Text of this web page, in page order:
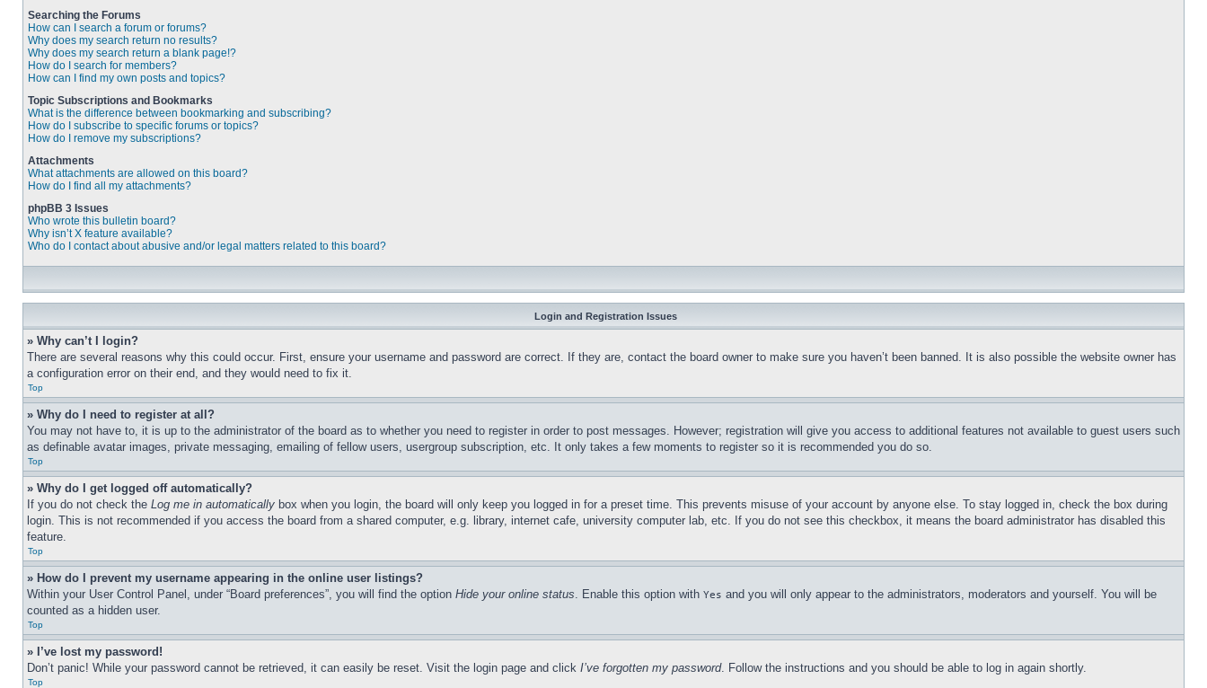
Searching the Forums
How can I search a forum or forums?
Why does my search return no results?
Why does my search return a blank page!?
How do I search for members?
How can I find my own posts and topics?
Topic Subscriptions and Bookmarks
What is the difference between bookmarking and subscribing?
How do I subscribe to specific forums or topics?
How do I remove my subscriptions?
Attachments
What attachments are allowed on this board?
How do I find all my attachments?
phpBB 3 Issues
Who wrote this bulletin board?
Why isn’t X feature available?
Who do I contact about abusive and/or legal matters related to this board?
Login and Registration Issues
» Why can’t I login?
There are several reasons why this could occur. First, ensure your username and password are correct. If they are, contact the board owner to make sure you haven’t been banned. It is also possible the website owner has
a configuration error on their end, and they would need to fix it.
Top
» Why do I need to register at all?
You may not have to, it is up to the administrator of the board as to whether you need to register in order to post messages. However; registration will give you access to additional features not available to guest users such
as definable avatar images, private messaging, emailing of fellow users, usergroup subscription, etc. It only takes a few moments to register so it is recommended you do so.
Top
» Why do I get logged off automatically?
If you do not check the Log me in automatically box when you login, the board will only keep you logged in for a preset time. This prevents misuse of your account by anyone else. To stay logged in, check the box during
login. This is not recommended if you access the board from a shared computer, e.g. library, internet cafe, university computer lab, etc. If you do not see this checkbox, it means the board administrator has disabled this
feature.
Top
» How do I prevent my username appearing in the online user listings?
Within your User Control Panel, under “Board preferences”, you will find the option Hide your online status. Enable this option with Yes and you will only appear to the administrators, moderators and yourself. You will be
counted as a hidden user.
Top
» I’ve lost my password!
Don’t panic! While your password cannot be retrieved, it can easily be reset. Visit the login page and click I’ve forgotten my password. Follow the instructions and you should be able to log in again shortly.
Top